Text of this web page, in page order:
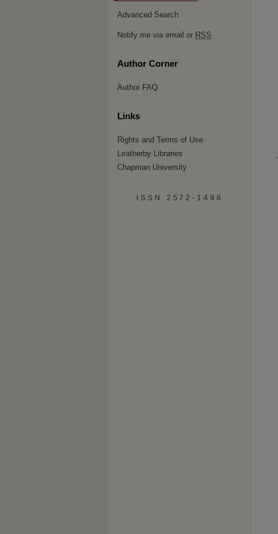
Advanced Search
Notify me via email or RSS
Author Corner
Author FAQ
Links
Rights and Terms of Use
Leatherby Libraries
Chapman University
ISSN 2572-1496